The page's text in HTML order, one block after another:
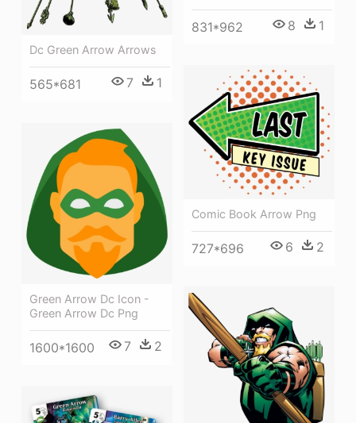
831*962 8 1
Dc Green Arrow Arrows
565*681 7 1
Comic Book Arrow Png
727*696 6 2
Green Arrow Dc Icon -
Green Arrow Dc Png
1600*1600 7 2